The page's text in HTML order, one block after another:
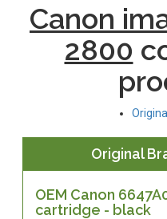
Canon
2800
Original
OEM Canon
cartridge - black